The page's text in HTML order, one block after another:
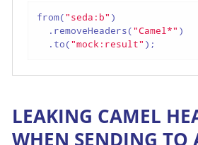
from("seda:b" )
  .removeHeaders(
"Camel*" )
  .to(
"mock:result" );
LEAKING CAMEL
WHEN SENDING TO